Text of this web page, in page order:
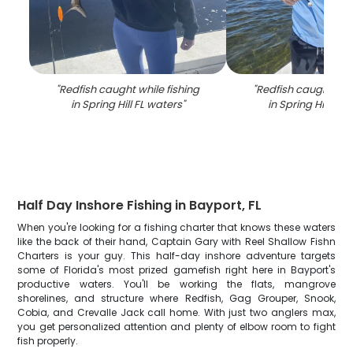
"Redfish caught while fishing
in Spring Hill FL waters"
"Redfish caught
in Spring Hill FL
Half Day Inshore Fishing in Bayport, FL
When you're looking for a fishing charter that knows these waters
like the back of their hand, Captain Gary with Reel Shallow Fishn
Charters is your guy. This half-day inshore adventure targets
some of Florida's most prized gamefish right here in Bayport's
productive waters. You'll be working the flats, mangrove
shorelines, and structure where Redfish, Gag Grouper, Snook,
Cobia, and Crevalle Jack call home. With just two anglers max,
you get personalized attention and plenty of elbow room to fight
fish properly.